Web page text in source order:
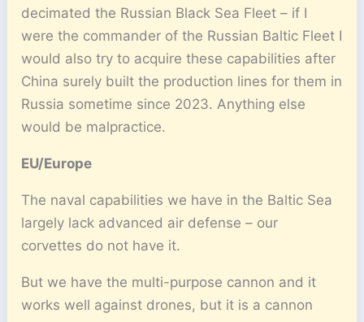
decimated the Russian Black Sea Fleet – if I
were the commander of the Russian Baltic Fleet I
would also try to acquire these capabilities after
China surely built the production lines for them in
Russia sometime since 2023. Anything else
would be malpractice.
EU/Europe
The naval capabilities we have in the Baltic Sea
largely lack advanced air defense – our
corvettes do not have it.
But we have the multi-purpose cannon and it
works well against drones, but it is a cannon